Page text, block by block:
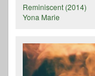
Reminiscent (2014)
Yona Marie